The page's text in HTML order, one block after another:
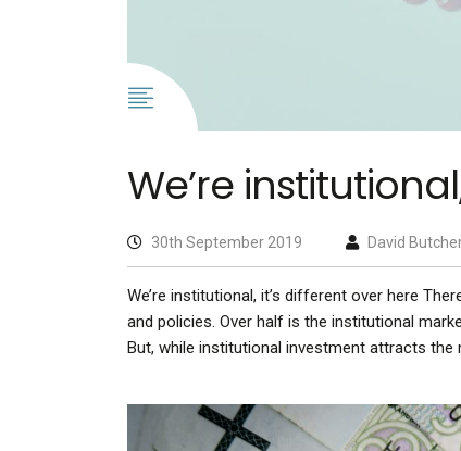
We’re
30th September 2019 David
We’re institutional, it’s different over here
and policies. Over half is the institutional
But, while institutional investment attracts